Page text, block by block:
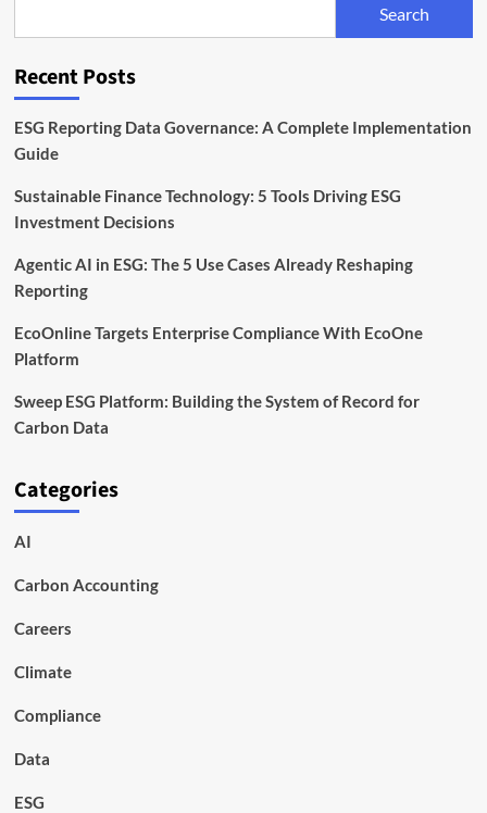
Frontier
Search
Recent Posts
ESG Reporting Data Governance: A Complete Implementation
Guide
Sustainable Finance Technology: 5 Tools Driving ESG
Investment Decisions
Agentic AI in ESG: The 5 Use Cases Already Reshaping
Reporting
EcoOnline Targets Enterprise Compliance With EcoOne
Platform
Sweep ESG Platform: Building the System of Record for
Carbon Data
Categories
AI
Carbon Accounting
Careers
Climate
Compliance
Data
ESG